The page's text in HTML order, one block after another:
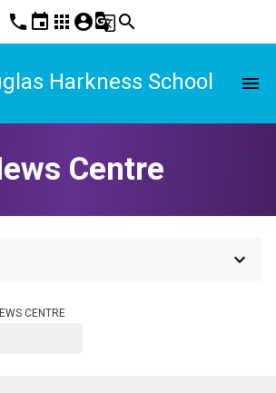
phone event apps account_circleg_translatesearch
Harkness School menu
Centre
keyboard_arrow_down
CENTRE